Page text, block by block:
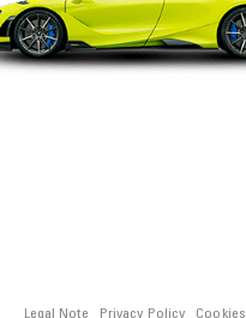
Legal Note Privacy Policy Cookies